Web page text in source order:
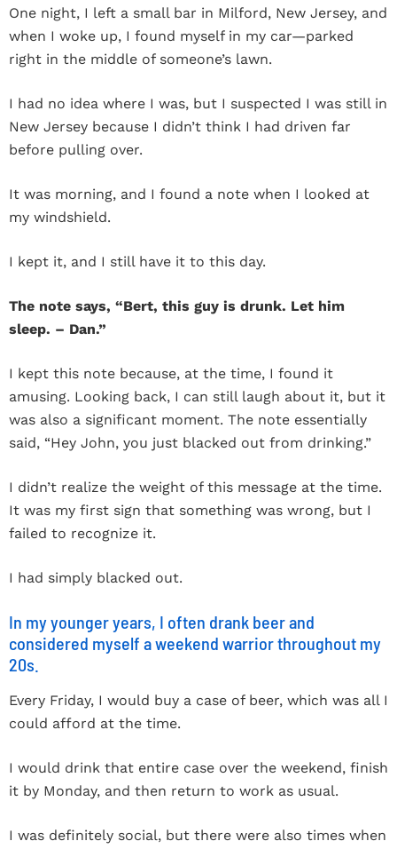
One night, I left a small bar in Milford, New Jersey, and
when I woke up, I found myself in my car—parked
right in the middle of someone’s lawn.
I had no idea where I was, but I suspected I was still in
New Jersey because I didn’t think I had driven far
before pulling over.
It was morning, and I found a note when I looked at
my windshield.
I kept it, and I still have it to this day.
The note says, “Bert, this guy is drunk. Let him
sleep. – Dan.”
I kept this note because, at the time, I found it
amusing. Looking back, I can still laugh about it, but it
was also a significant moment. The note essentially
said, “Hey John, you just blacked out from drinking.”
I didn’t realize the weight of this message at the time.
It was my first sign that something was wrong, but I
failed to recognize it.
I had simply blacked out.
In my younger years, I often drank beer and
considered myself a weekend warrior throughout my
20s.
Every Friday, I would buy a case of beer, which was all I
could afford at the time.
I would drink that entire case over the weekend, finish
it by Monday, and then return to work as usual.
I was definitely social, but there were also times when